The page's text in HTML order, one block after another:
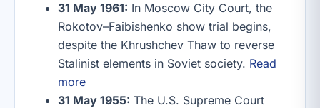
31 May 1961: In Moscow City Court, the
Rokotov–Faibishenko show trial begins,
despite the Khrushchev Thaw to reverse
Stalinist elements in Soviet society. Read
more
31 May 1955: The U.S. Supreme Court